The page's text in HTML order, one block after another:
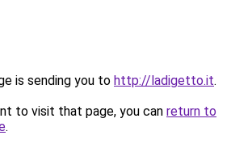
is sending you to http://ladigetto.it.
to visit that page, you can return to
.